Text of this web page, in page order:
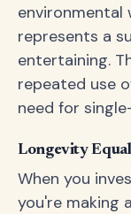
environmental
represents a
entertaining.
repeated use
need for
Longevity
When you
you're making